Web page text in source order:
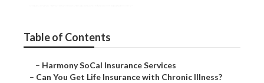
Table of Contents
– Harmony SoCal Insurance Services
– Can You Get Life Insurance with Chronic Illness?